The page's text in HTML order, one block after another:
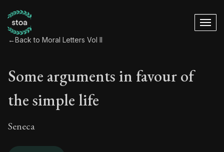
←Back to Moral Letters Vol II
Some arguments in favour of
the simple life
Seneca